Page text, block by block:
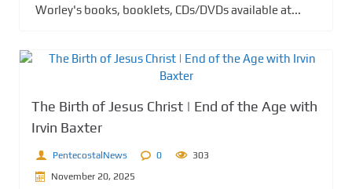
Worley's books, booklets, CDs/DVDs available at...
The Birth of Jesus Christ | End of the Age with
Irvin Baxter
PentecostalNews 0
303
November 20, 2025